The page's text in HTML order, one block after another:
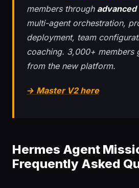
members through
multi-agent orchestration,
deployment, team
coaching. 3,000+ members
from the new platform.
→ Master V2 here
Hermes Agent
Frequently Asked